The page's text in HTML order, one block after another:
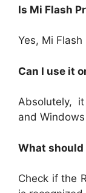
Is Mi Flash
Yes, Mi
Can I use it
Absolutely,
and Windows
What
Check if the